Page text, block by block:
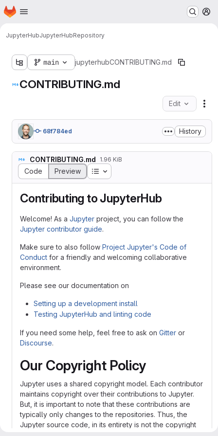
Skip to main content
Homepage
JupyterHubJupyterHubRepository
main jupyterhubCONTRIBUTING.md
CONTRIBUTING.md
Edit
68f784ed History
CONTRIBUTING.md 1.96 KiB
Code Preview Table of contents
Contributing to JupyterHub
Welcome! As a Jupyter project, you can follow the
Jupyter contributor guide.
Make sure to also follow Project Jupyter's Code of
Conduct for a friendly and welcoming collaborative
environment.
Please see our documentation on
Setting up a development install
Testing JupyterHub and linting code
If you need some help, feel free to ask on Gitter or
Discourse.
Our Copyright Policy
Jupyter uses a shared copyright model. Each contributor
maintains copyright over their contributions to Jupyter.
But, it is important to note that these contributions are
typically only changes to the repositories. Thus, the
Jupyter source code, in its entirety is not the copyright